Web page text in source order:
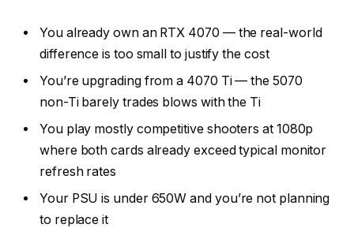
You already own an RTX 4070 — the real-world
difference is too small to justify the cost
You’re upgrading from a 4070 Ti — the 5070
non-Ti barely trades blows with the Ti
You play mostly competitive shooters at 1080p
where both cards already exceed typical monitor
refresh rates
Your PSU is under 650W and you’re not planning
to replace it